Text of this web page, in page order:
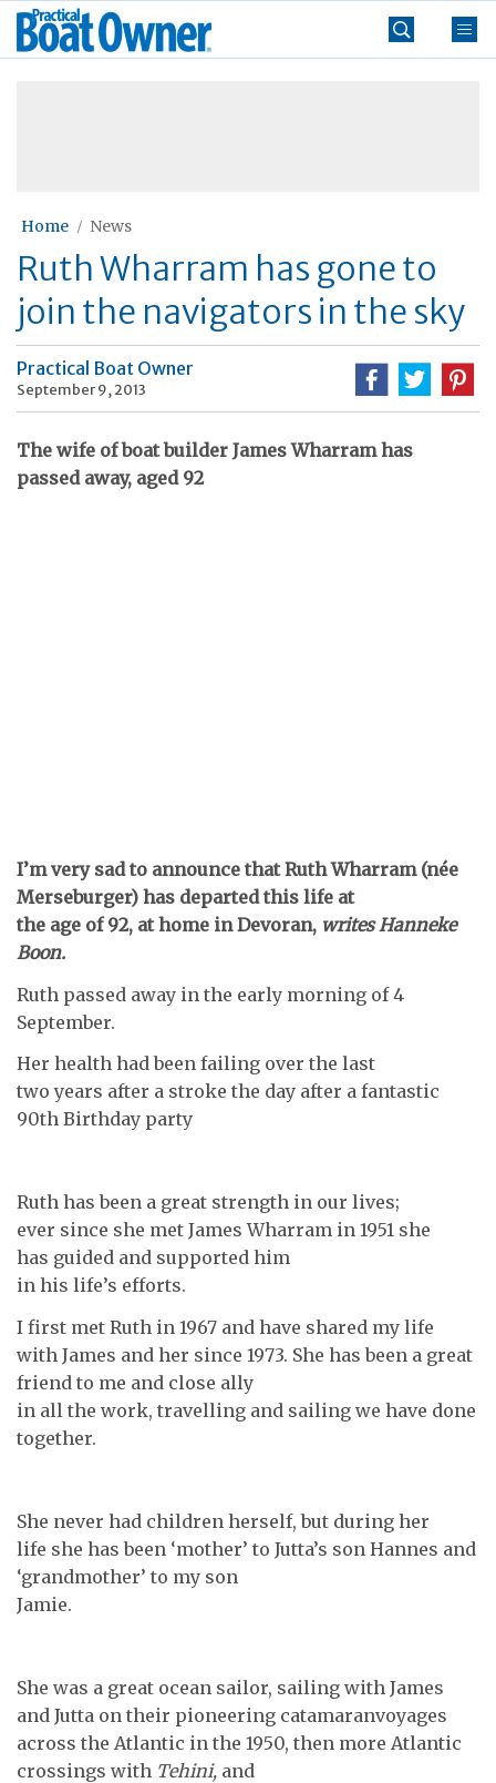
Skip
Practical
Boat
Home News
Ruth Wharram has gone to
join the navigators in the sky
Practical Boat Owner
September 9, 2013
The wife of boat builder James Wharram has
passed away, aged 92
I’m very sad to announce that Ruth Wharram (née
Merseburger) has departed this life at
the age of 92, at home in Devoran, writes Hanneke
Boon.
Ruth passed away in the early morning of 4
September.
Her health had been failing over the last
two years after a stroke the day after a fantastic
90th Birthday party
Ruth has been a great strength in our lives;
ever since she met James Wharram in 1951 she
has guided and supported him
in his life’s efforts.
I first met Ruth in 1967 and have shared my life
with James and her since 1973. She has been a great
friend to me and close ally
in all the work, travelling and sailing we have done
together.
She never had children herself, but during her
life she has been ‘mother’ to Jutta’s son Hannes and
‘grandmother’ to my son
Jamie.
She was a great ocean sailor, sailing with James
and Jutta on their pioneering catamaranvoyages
across the Atlantic in the 1950, then more Atlantic
crossings with Tehini, and